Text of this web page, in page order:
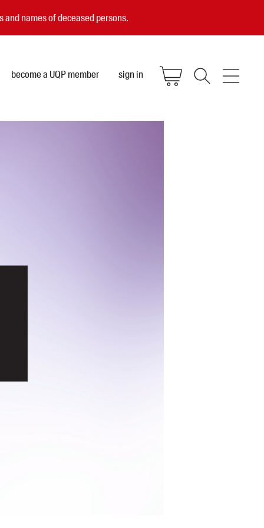
names of deceased persons.
become a UQP member sign in